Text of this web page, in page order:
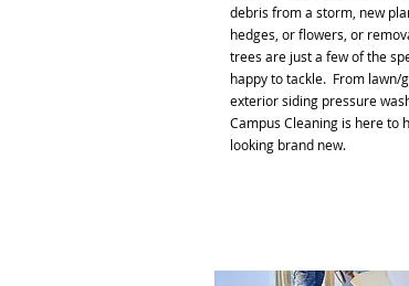
debris from a storm, new
hedges, or flowers, or
trees are just a few of the
happy to tackle. From lawn/
exterior siding pressure
Campus Cleaning is here to
looking brand new.